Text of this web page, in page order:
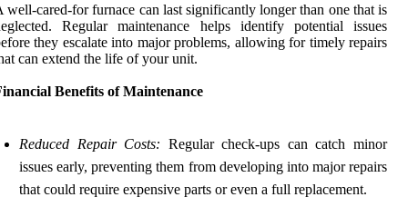
well-cared-for furnace can last significantly longer than one that is
Regular maintenance helps identify potential issues
they escalate into major problems, allowing for timely repairs
can extend the life of your unit.
Benefits of Maintenance
Reduced Repair Costs: Regular check-ups can catch minor
issues early, preventing them from developing into major repairs
that could require expensive parts or even a full replacement.